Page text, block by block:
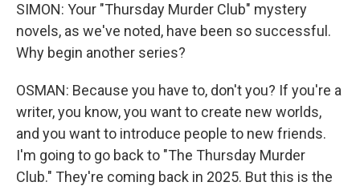
SIMON: Your "Thursday Murder Club" mystery
novels, as we've noted, have been so successful.
Why begin another series?
OSMAN: Because you have to, don't you? If you're a
writer, you know, you want to create new worlds,
and you want to introduce people to new friends.
I'm going to go back to "The Thursday Murder
Club." They're coming back in 2025. But this is the